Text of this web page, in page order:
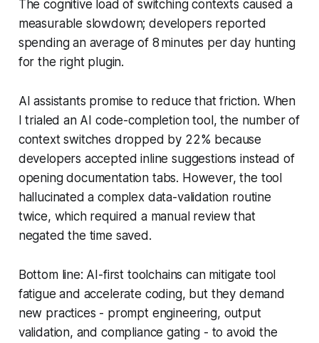
The cognitive load of switching contexts caused a
measurable slowdown; developers reported
spending an average of 8 minutes per day hunting
for the right plugin.
AI assistants promise to reduce that friction. When
I trialed an AI code-completion tool, the number of
context switches dropped by 22% because
developers accepted inline suggestions instead of
opening documentation tabs. However, the tool
hallucinated a complex data-validation routine
twice, which required a manual review that
negated the time saved.
Bottom line: AI-first toolchains can mitigate tool
fatigue and accelerate coding, but they demand
new practices - prompt engineering, output
validation, and compliance gating - to avoid the